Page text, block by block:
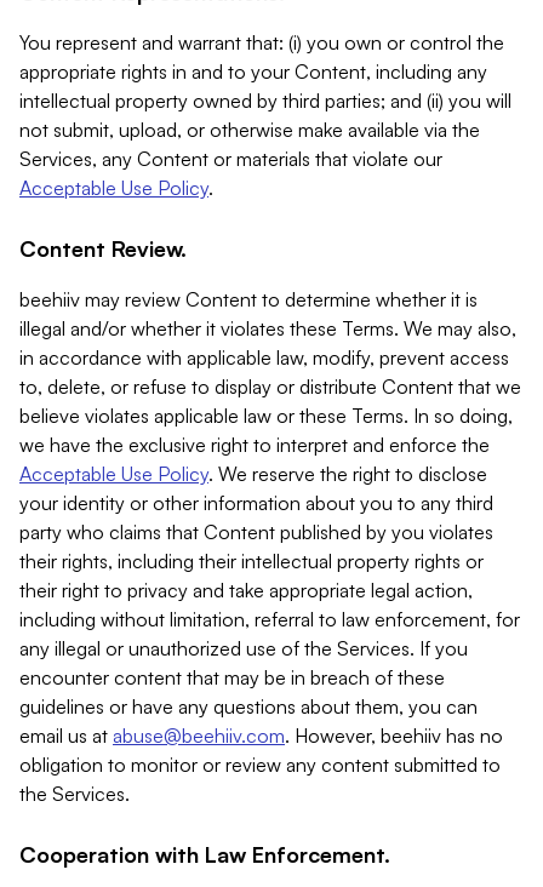
You represent and warrant that: (i) you own or control the
appropriate rights in and to your Content, including any
intellectual property owned by third parties; and (ii) you will
not submit, upload, or otherwise make available via the
Services, any Content or materials that violate our
Acceptable Use Policy.
Content Review.
beehiiv may review Content to determine whether it is
illegal and/or whether it violates these Terms. We may also,
in accordance with applicable law, modify, prevent access
to, delete, or refuse to display or distribute Content that we
believe violates applicable law or these Terms. In so doing,
we have the exclusive right to interpret and enforce the
Acceptable Use Policy. We reserve the right to disclose
your identity or other information about you to any third
party who claims that Content published by you violates
their rights, including their intellectual property rights or
their right to privacy and take appropriate legal action,
including without limitation, referral to law enforcement, for
any illegal or unauthorized use of the Services. If you
encounter content that may be in breach of these
guidelines or have any questions about them, you can
email us at abuse@beehiiv.com. However, beehiiv has no
obligation to monitor or review any content submitted to
the Services.
Cooperation with Law Enforcement.